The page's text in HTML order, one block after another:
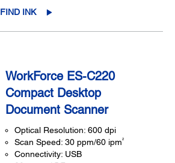
FIND INK
WorkForce ES-C220
Compact Desktop
Document Scanner
Optical Resolution: 600 dpi
Scan Speed: 30 ppm/60 ipm2
Connectivity: USB